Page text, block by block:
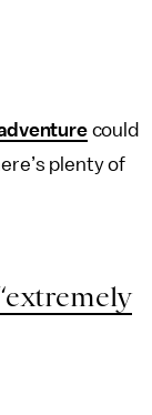
could
plenty of